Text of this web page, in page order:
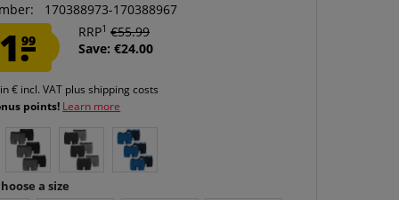
170388973-170388967
99
RRP1 €55.99
Save: €24.00
€ incl. VAT plus shipping costs
points! Learn more
a size